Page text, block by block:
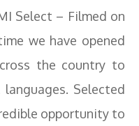
Select – Filmed on
we have opened
the country to
Selected
opportunity to